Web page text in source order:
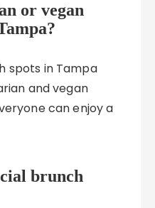
or vegan
spots in Tampa
and vegan
can enjoy a
brunch